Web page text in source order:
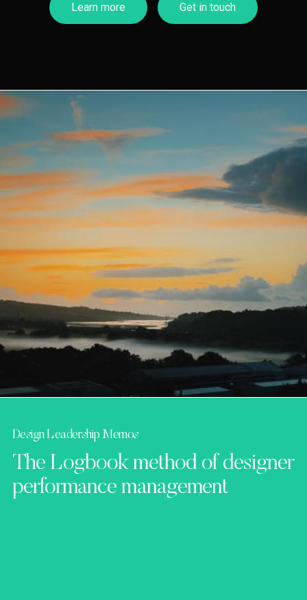
Learn more Get in touch
Design Leadership Memos
The Logbook method of designer
performance management